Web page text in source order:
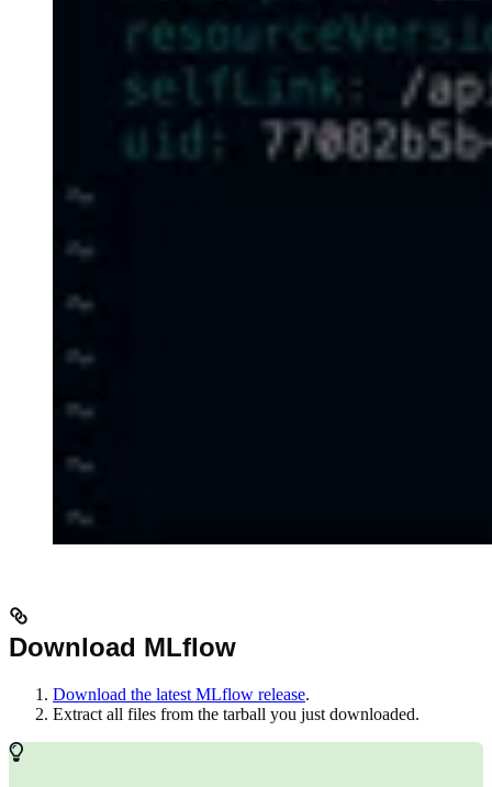
Download MLflow
Download the latest MLflow release.
Extract all files from the tarball you just downloaded.